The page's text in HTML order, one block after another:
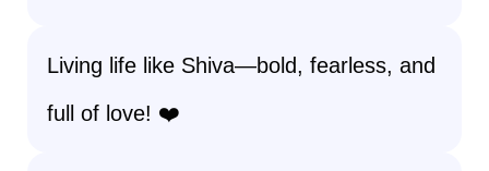
Living life like Shiva—bold, fearless, and
full of love! ❤️